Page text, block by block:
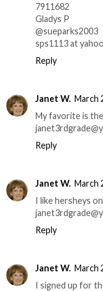
7911682
Gladys P
@sueparks2003
sps1113 at
Reply
Janet W. March
My favorite is the
Reply
Janet W. March
I like hersheys
Reply
Janet W. March
I signed up for